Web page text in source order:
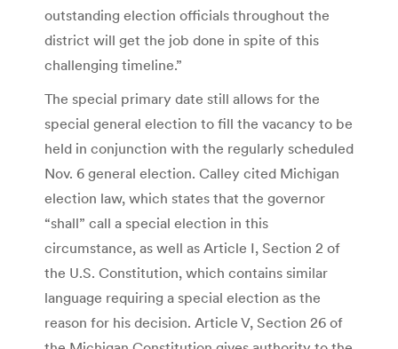
outstanding election officials throughout the
district will get the job done in spite of this
challenging timeline.”
The special primary date still allows for the
special general election to fill the vacancy to be
held in conjunction with the regularly scheduled
Nov. 6 general election. Calley cited Michigan
election law, which states that the governor
“shall” call a special election in this
circumstance, as well as Article I, Section 2 of
the U.S. Constitution, which contains similar
language requiring a special election as the
reason for his decision. Article V, Section 26 of